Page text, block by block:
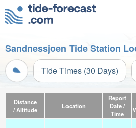
Sandnessjoen Tide Station
Tide Times (30 Days)
Distance
/ Altitude
Location
Report
Date /
Time